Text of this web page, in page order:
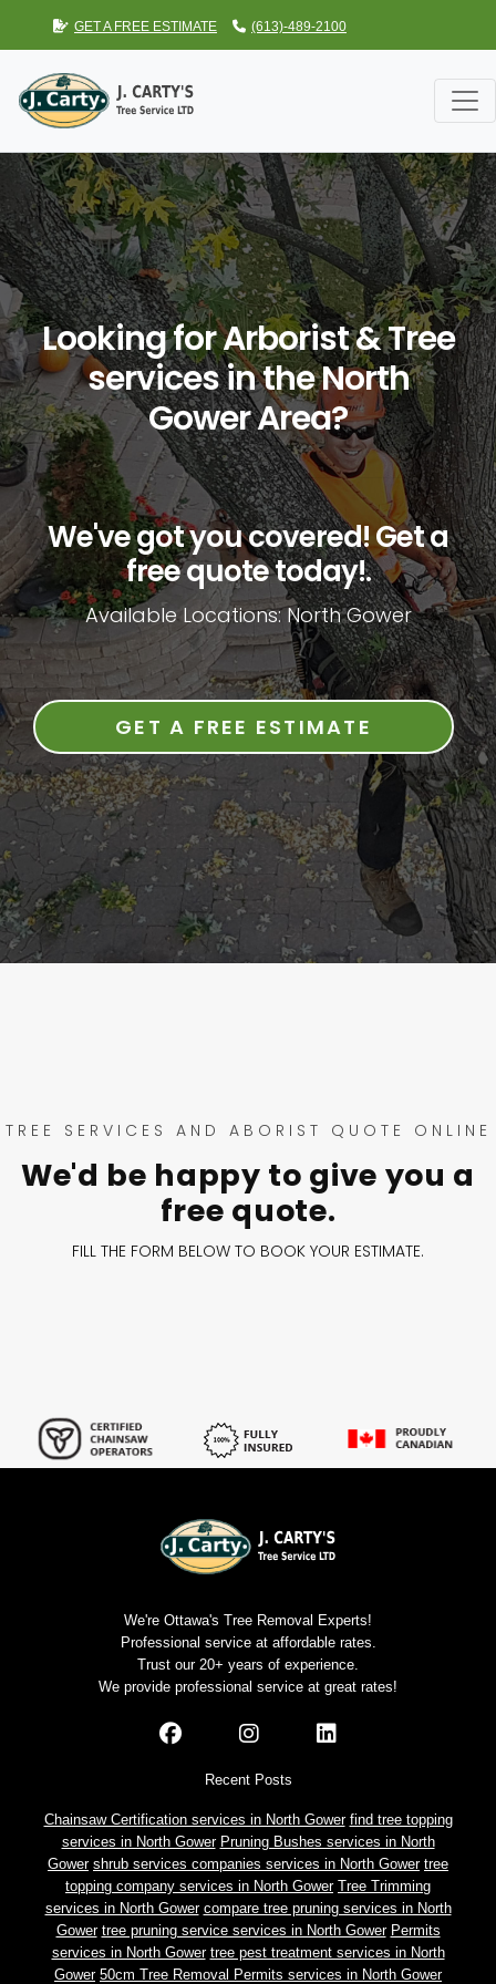
GET A FREE ESTIMATE (613)-489-2100
Looking for Arborist & Tree
services in the North
Gower Area?
We've got you covered! Get a
free quote today!.
Available Locations: North Gower
GET A FREE ESTIMATE
TREE SERVICES AND ABORIST QUOTE ONLINE
We'd be happy to give you a
free quote.
FILL THE FORM BELOW TO BOOK YOUR ESTIMATE.
We're Ottawa's Tree Removal Experts!
Professional service at affordable rates.
Trust our 20+ years of experience.
We provide professional service at great rates!
Recent Posts
Chainsaw Certification services in North Gower find tree topping
services in North Gower Pruning Bushes services in North
Gower shrub services companies services in North Gower tree
topping company services in North Gower Tree Trimming
services in North Gower compare tree pruning services in North
Gower tree pruning service services in North Gower Permits
services in North Gower tree pest treatment services in North
Gower 50cm Tree Removal Permits services in North Gower